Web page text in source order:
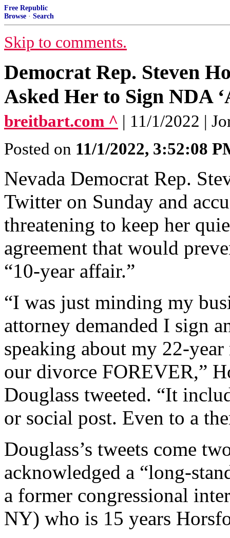
Free Republic
Browse · Search
Skip to comments.
Democrat Rep. Steven
Asked Her to Sign NDA
breitbart.com ^ | 11/1/2022 |
Posted on 11/1/2022, 3:52:08
Nevada Democrat Rep.
Twitter on Sunday and
threatening to keep her
agreement that would
“10-year affair.”
“I was just minding my
attorney demanded I sign
speaking about my 22-
our divorce FOREVER,”
Douglass tweeted. “It
or social post. Even to a
Douglass’s tweets come
acknowledged a “long-
a former congressional
NY) who is 15 years